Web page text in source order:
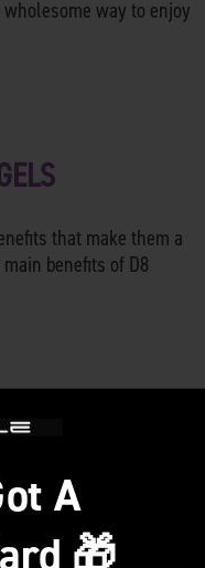
way to enjoy
that make them a
benefits of D8
you get an exact
guessing or hoping
softgel, and you’re
A
🎁